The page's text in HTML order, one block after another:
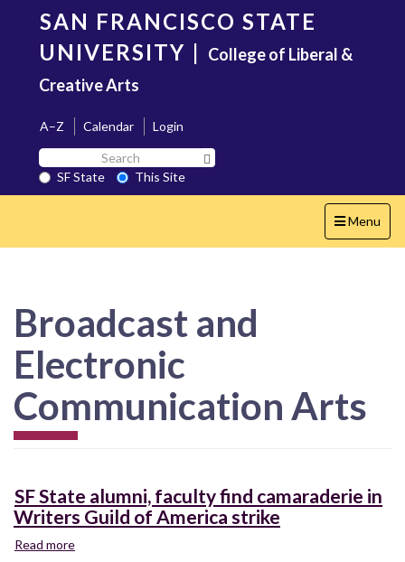
content
SAN FRANCISCO STATE
UNIVERSITY | College of Liberal &
Creative Arts
A–Z Calendar
Login
Search
SF
State
SF State
This Site
Toggle
navigation
Menu
Broadcast and
Electronic
Communication Arts
SF State alumni, faculty find camaraderie in
Writers Guild of America strike
Read more